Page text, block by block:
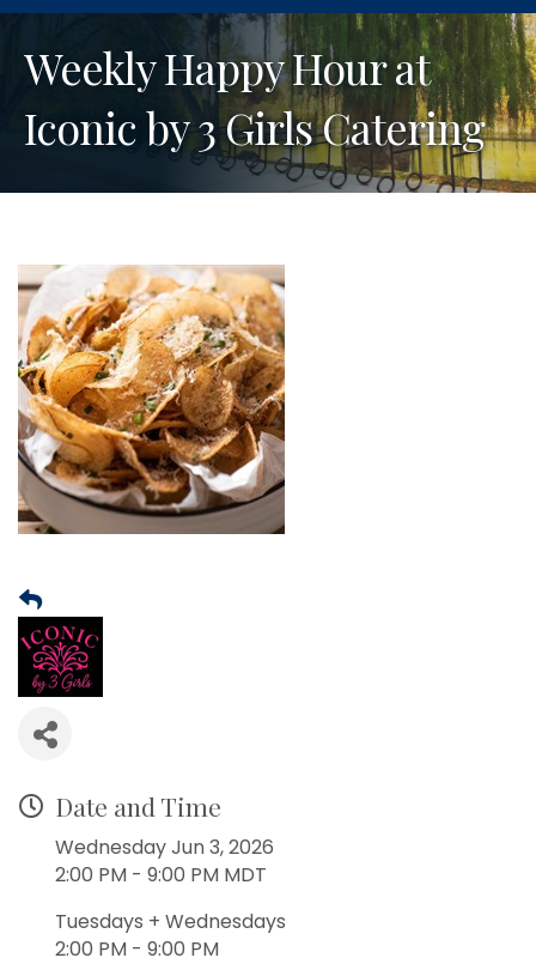
Weekly Happy Hour at
Iconic by 3 Girls Catering
Date and Time
Wednesday Jun 3, 2026
2:00 PM - 9:00 PM MDT
Tuesdays + Wednesdays
2:00 PM - 9:00 PM